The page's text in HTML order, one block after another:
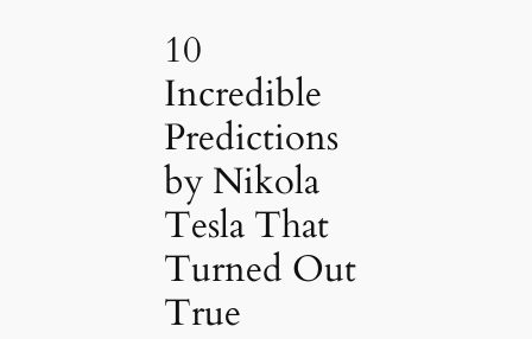
10
Incredible
Predictions
by Nikola
Tesla That
Turned Out
True